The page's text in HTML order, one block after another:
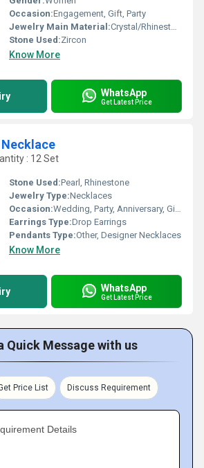
Occasion:Engagement, Gift, Party
Jewelry Main Material:Crystal/Rhinestone
Stone Used:Zircon
Know More
WhatsApp
Get Latest Price
: 12 Set
Stone Used:Pearl, Rhinestone
Jewelry Type:Necklaces
Occasion:Wedding, Party, Anniversary, Gift, Engagement
Earrings Type:Drop Earrings
Pendants Type:Other, Designer Necklaces
Know More
WhatsApp
Get Latest Price
Quick Message with us
Price List Discuss Requirement
Details